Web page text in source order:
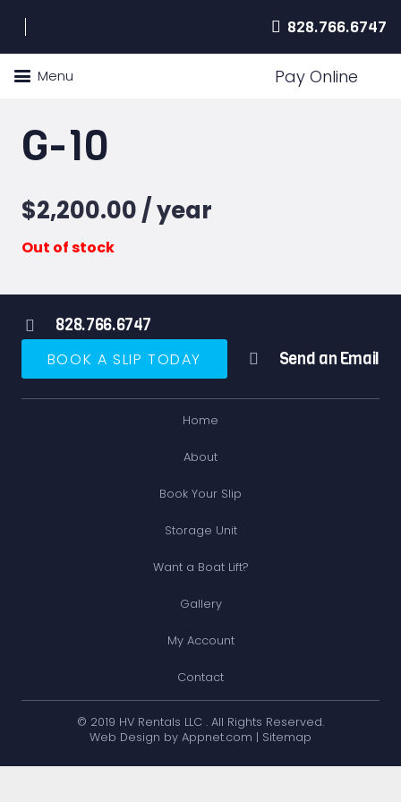
828.766.6747
Menu Pay Online
G-10
$2,200.00/ year
Out of stock
828.766.6747
BOOK A SLIP TODAY Send an Email
Home
About
Book Your Slip
Storage Unit
Want a Boat Lift?
Gallery
My Account
Contact
© 2019 HV Rentals LLC . All Rights Reserved.
Web Design by Appnet.com | Sitemap